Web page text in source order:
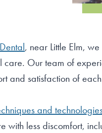
, near Little Elm,
care. Our team of
and satisfaction of
and
with less discomfort,